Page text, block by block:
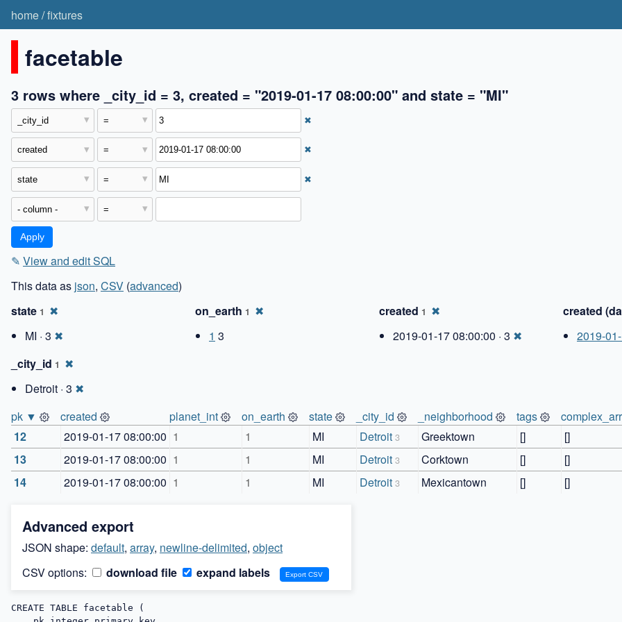
home/fixtures
facetable
3 rows where _city_id = 3, created = "2019-01-17 08:00:00" and state = "MI"
✖
✖
✖
✎ View and edit SQL
This data as json, CSV (advanced)
state 1 ✖
MI · 3 ✖
on_earth 1 ✖
1 3
created 1 ✖
2019-01-17 08:00:00 · 3 ✖
created
2019-
_city_id 1 ✖
Detroit · 3 ✖
pk ▼
created planet_int on_earth state _city_id _neighborhood tags
12
2019-01-17 08:00:00 1 1 MI Detroit 3 Greektown []
[]
13
2019-01-17 08:00:00 1 1 MI Detroit 3 Corktown []
[]
14
2019-01-17 08:00:00 1 1 MI Detroit 3 Mexicantown [] []
Advanced export
JSON shape: default, array, newline-delimited, object
CSV options:
download file expand labels
CREATE TABLE facetable (